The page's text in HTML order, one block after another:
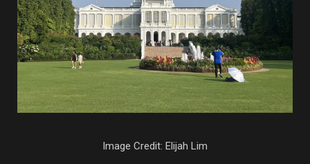
Image Credit: Elijah Lim